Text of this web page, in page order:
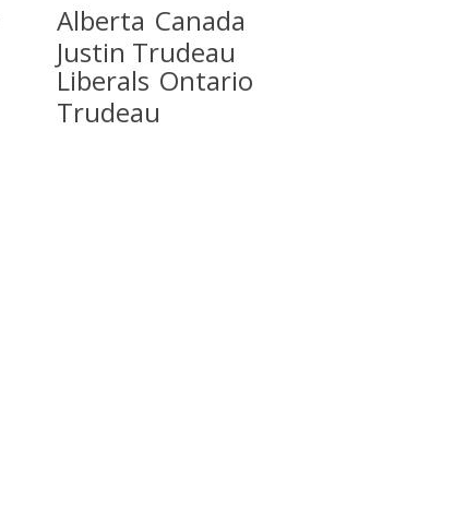
Alberta Canada
Justin Trudeau
Liberals Ontario
Trudeau